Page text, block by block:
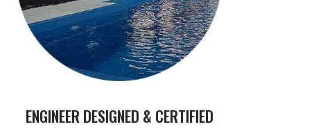
ENGINEER DESIGNED & CERTIFIED